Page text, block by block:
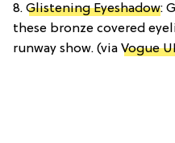
8. Glistening Eyeshadow:
these bronze covered
runway show. (via Vogue